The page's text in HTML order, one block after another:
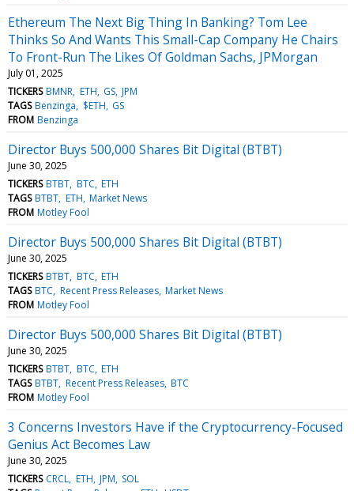
Ethereum The Next Big Thing In Banking? Tom Lee
Thinks So And Wants This Small-Cap Company He Chairs
To Front-Run The Likes Of Goldman Sachs, JPMorgan
July 01, 2025
TICKERS BMNR ETH GS JPM
TAGS Benzinga $ETH GS
FROM Benzinga
Director Buys 500,000 Shares Bit Digital (BTBT)
June 30, 2025
TICKERS BTBT BTC ETH
TAGS BTBT ETH Market News
FROM Motley Fool
Director Buys 500,000 Shares Bit Digital (BTBT)
June 30, 2025
TICKERS BTBT BTC ETH
TAGS BTC Recent Press Releases Market News
FROM Motley Fool
Director Buys 500,000 Shares Bit Digital (BTBT)
June 30, 2025
TICKERS BTBT BTC ETH
TAGS BTBT Recent Press Releases BTC
FROM Motley Fool
3 Concerns Investors Have if the Cryptocurrency-Focused
Genius Act Becomes Law
June 30, 2025
TICKERS CRCL ETH JPM SOL